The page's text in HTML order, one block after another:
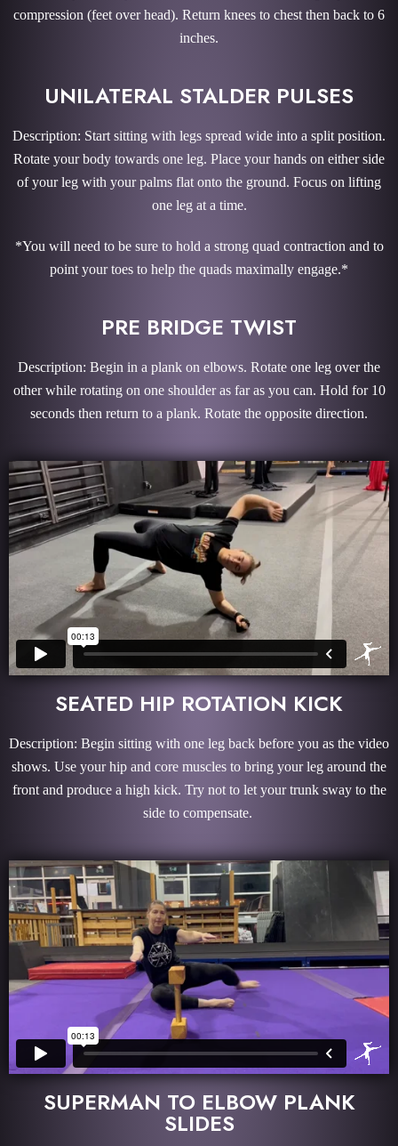
compression (feet over head). Return knees to chest then back to 6
inches.
UNILATERAL STALDER PULSES
Description: Start sitting with legs spread wide into a split position.
Rotate your body towards one leg. Place your hands on either side
of your leg with your palms flat onto the ground. Focus on lifting
one leg at a time.
*You will need to be sure to hold a strong quad contraction and to
point your toes to help the quads maximally engage.*
PRE BRIDGE TWIST
Description: Begin in a plank on elbows. Rotate one leg over the
other while rotating on one shoulder as far as you can. Hold for 10
seconds then return to a plank. Rotate the opposite direction.
SEATED HIP ROTATION KICK
Description: Begin sitting with one leg back before you as the video
shows. Use your hip and core muscles to bring your leg around the
front and produce a high kick. Try not to let your trunk sway to the
side to compensate.
SUPERMAN TO ELBOW PLANK
SLIDES